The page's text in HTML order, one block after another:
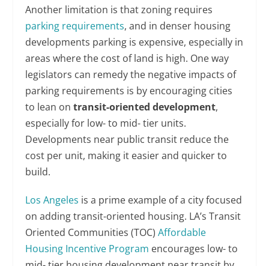
Another limitation is that zoning requires
parking requirements, and in denser housing
developments parking is expensive, especially in
areas where the cost of land is high. One way
legislators can remedy the negative impacts of
parking requirements is by encouraging cities
to lean ontransit-oriented development,
especially for low- to mid- tier units.
Developments near public transit reduce the
cost per unit, making it easier and quicker to
build.
Los Angeles is a prime example of a city focused
on adding transit-oriented housing. LA’s Transit
Oriented Communities (TOC)Affordable
Housing Incentive Program encourages low- to